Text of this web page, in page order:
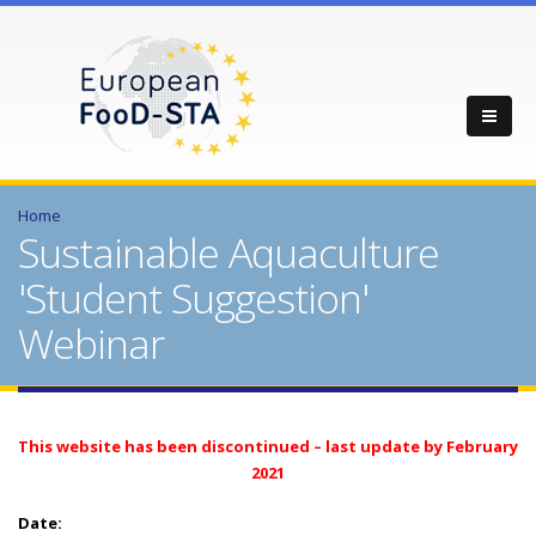
Home
Sustainable Aquaculture
'Student Suggestion'
Webinar
This website has been discontinued – last update by February
2021
Date: